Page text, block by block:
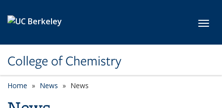
College of Chemistry
Home News News